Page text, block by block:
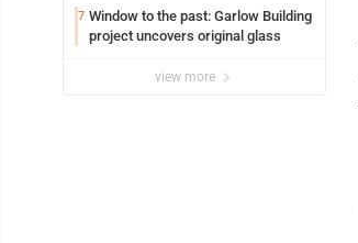
7 Window to the past: Garlow Building
project uncovers original glass
view more